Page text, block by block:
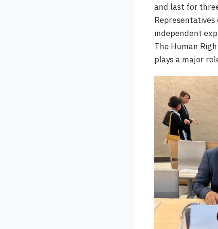
and last for
independent
The Human
plays a major